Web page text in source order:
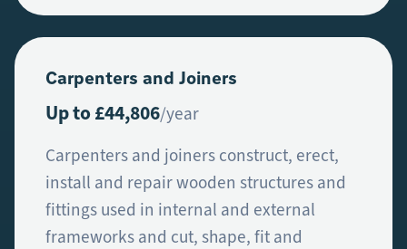
Carpenters and Joiners
Up to £44,806/year
Carpenters and joiners construct, erect,
install and repair wooden structures and
fittings used in internal and external
frameworks and cut, shape, fit and